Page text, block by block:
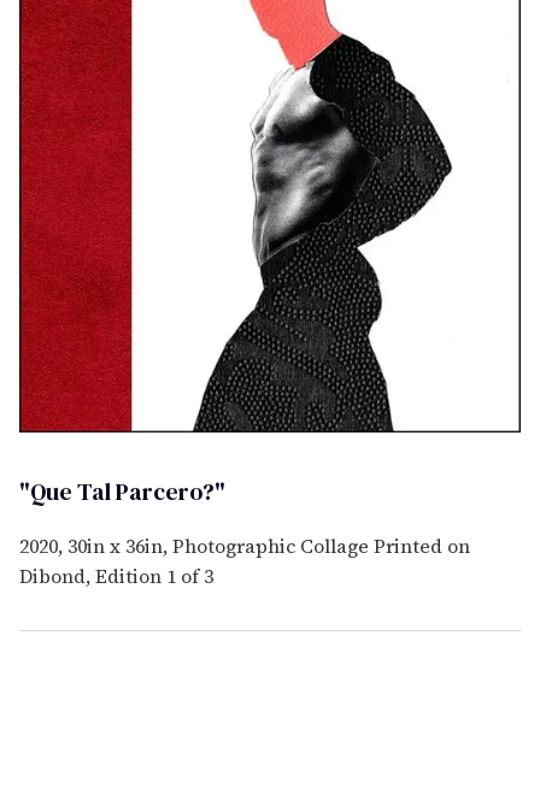
"Que Tal Parcero?"
2020, 30in x 36in, Photographic Collage Printed on
Dibond, Edition 1 of 3